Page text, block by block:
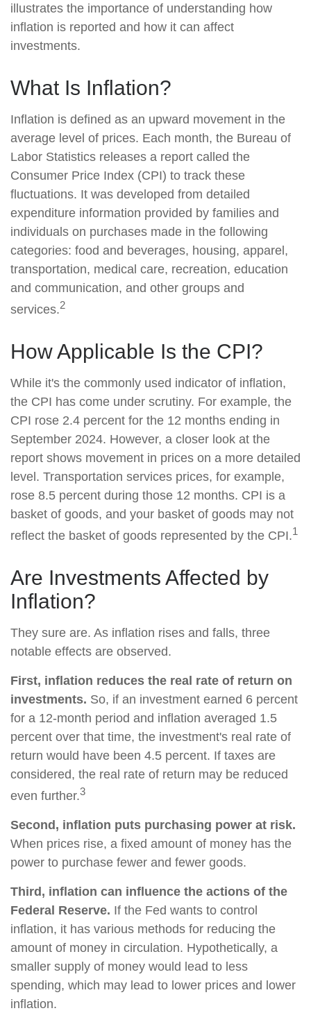
illustrates the importance of understanding how
inflation is reported and how it can affect
investments.
What Is Inflation?
Inflation is defined as an upward movement in the
average level of prices. Each month, the Bureau of
Labor Statistics releases a report called the
Consumer Price Index (CPI) to track these
fluctuations. It was developed from detailed
expenditure information provided by families and
individuals on purchases made in the following
categories: food and beverages, housing, apparel,
transportation, medical care, recreation, education
and communication, and other groups and
services.2
How Applicable Is the CPI?
While it's the commonly used indicator of inflation,
the CPI has come under scrutiny. For example, the
CPI rose 2.4 percent for the 12 months ending in
September 2024. However, a closer look at the
report shows movement in prices on a more detailed
level. Transportation services prices, for example,
rose 8.5 percent during those 12 months. CPI is a
basket of goods, and your basket of goods may not
reflect the basket of goods represented by the CPI.1
Are Investments Affected by
Inflation?
They sure are. As inflation rises and falls, three
notable effects are observed.
First, inflation reduces the real rate of return on
investments. So, if an investment earned 6 percent
for a 12-month period and inflation averaged 1.5
percent over that time, the investment's real rate of
return would have been 4.5 percent. If taxes are
considered, the real rate of return may be reduced
even further.3
Second, inflation puts purchasing power at risk.
When prices rise, a fixed amount of money has the
power to purchase fewer and fewer goods.
Third, inflation can influence the actions of the
Federal Reserve. If the Fed wants to control
inflation, it has various methods for reducing the
amount of money in circulation. Hypothetically, a
smaller supply of money would lead to less
spending, which may lead to lower prices and lower
inflation.